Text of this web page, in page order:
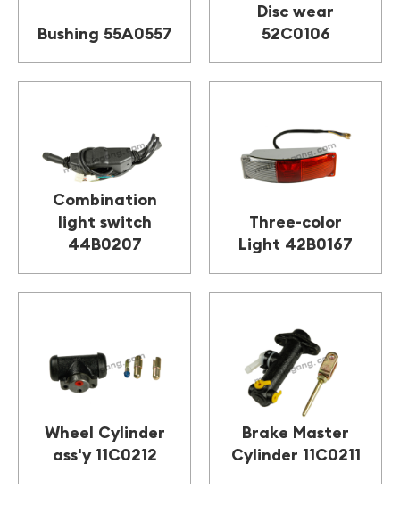
Bushing 55A0557
Disc wear
52C0106
Combination
light switch
44B0207
Three-color
Light 42B0167
Wheel Cylinder
ass'y 11C0212
Brake Master
Cylinder 11C0211